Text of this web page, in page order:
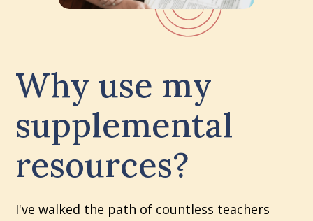
Why use my
supplemental
resources?
I've walked the path of countless teachers